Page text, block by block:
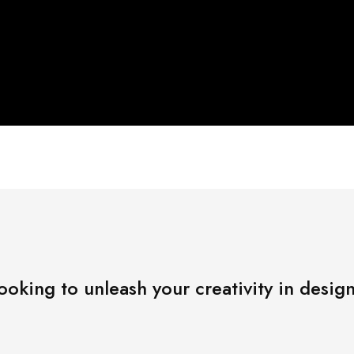
to unleash your creativity in